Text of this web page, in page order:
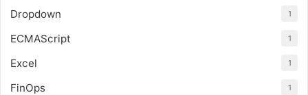
Dropdown 1
ECMAScript 1
Excel 1
FinOps 1